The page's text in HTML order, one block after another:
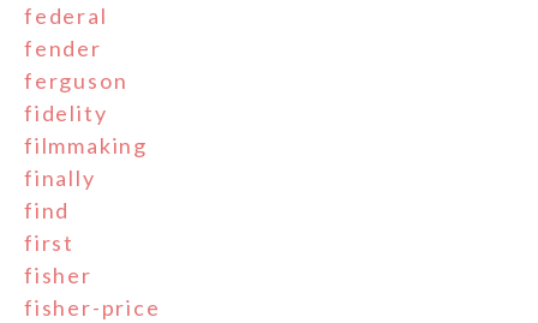
federal
fender
ferguson
fidelity
filmmaking
finally
find
first
fisher
fisher-price